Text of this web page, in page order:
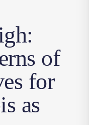
of
for
as